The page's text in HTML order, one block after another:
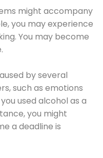
might accompany
you may experience
You may become
by several
such as emotions
used alcohol as a
you might
a deadline is